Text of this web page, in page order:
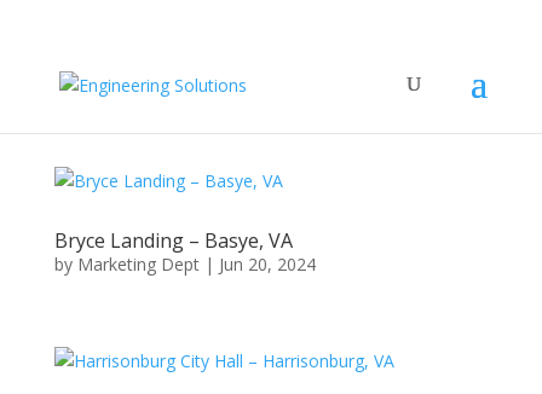
Bryce Landing – Basye, VA
by Marketing Dept| Jun 20, 2024